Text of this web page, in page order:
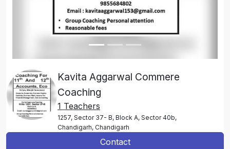
Kavita Aggarwal Commere
Coaching
1 Teachers
1257, Sector 37- B, Block A, Sector 40b,
Chandigarh, Chandigarh
Contact